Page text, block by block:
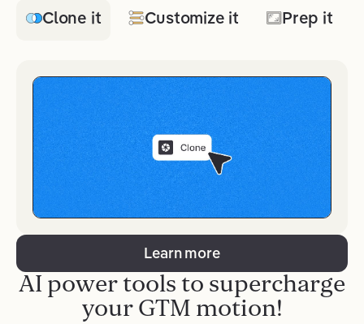
Clone it Customize it Prep it
Learn more
AI power tools to supercharge
your GTM motion!